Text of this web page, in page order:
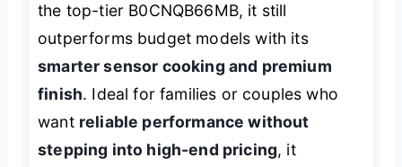
the top-tier B0CNQB66MB, it still
outperforms budget models with its
smarter sensor cooking and premium
finish. Ideal for families or couples who
want reliable performance without
stepping into high-end pricing, it